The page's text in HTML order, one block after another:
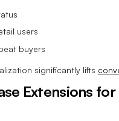
users
buyers
significantly lifts
Extensions for